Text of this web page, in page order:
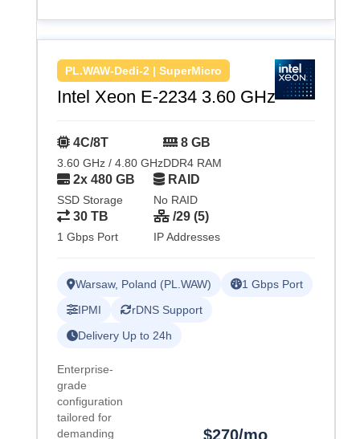
PL.WAW-Dedi-2 | SuperMicro
Intel Xeon E-2234 3.60 GHz
4C/8T
3.60 GHz / 4.80 GHz
8 GB
DDR4 RAM
2x 480 GB
SSD Storage
RAID
No RAID
30 TB
1 Gbps Port
/29 (5)
IP Addresses
Warsaw, Poland (PL.WAW)
1 Gbps Port
IPMI
rDNS Support
Delivery Up to 24h
Enterprise-
grade
configuration
tailored for
demanding
$270/mo